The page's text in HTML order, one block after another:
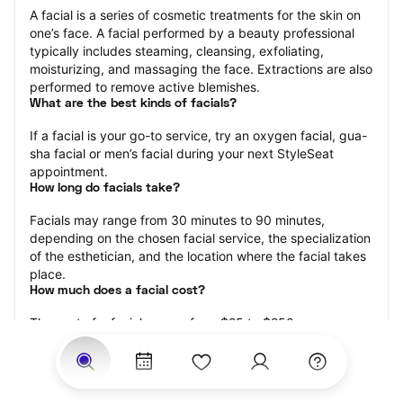
A facial is a series of cosmetic treatments for the skin on
one’s face. A facial performed by a beauty professional
typically includes steaming, cleansing, exfoliating,
moisturizing, and massaging the face. Extractions are also
performed to remove active blemishes.
What are the best kinds of facials?
If a facial is your go-to service, try an oxygen facial, gua-
sha facial or men’s facial during your next StyleSeat
appointment.
How long do facials take?
Facials may range from 30 minutes to 90 minutes,
depending on the chosen facial service, the specialization
of the esthetician, and the location where the facial takes
place.
How much does a facial cost?
The cost of a facial ranges from $25 to $250.
Price estimates are provided for informational purposes